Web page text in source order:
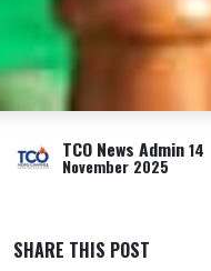
TCO News Admin 14
November 2025
SHARE THIS POST